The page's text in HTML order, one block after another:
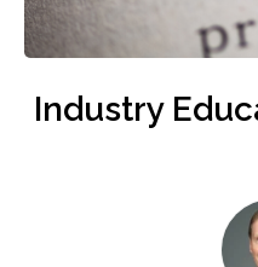
Industry